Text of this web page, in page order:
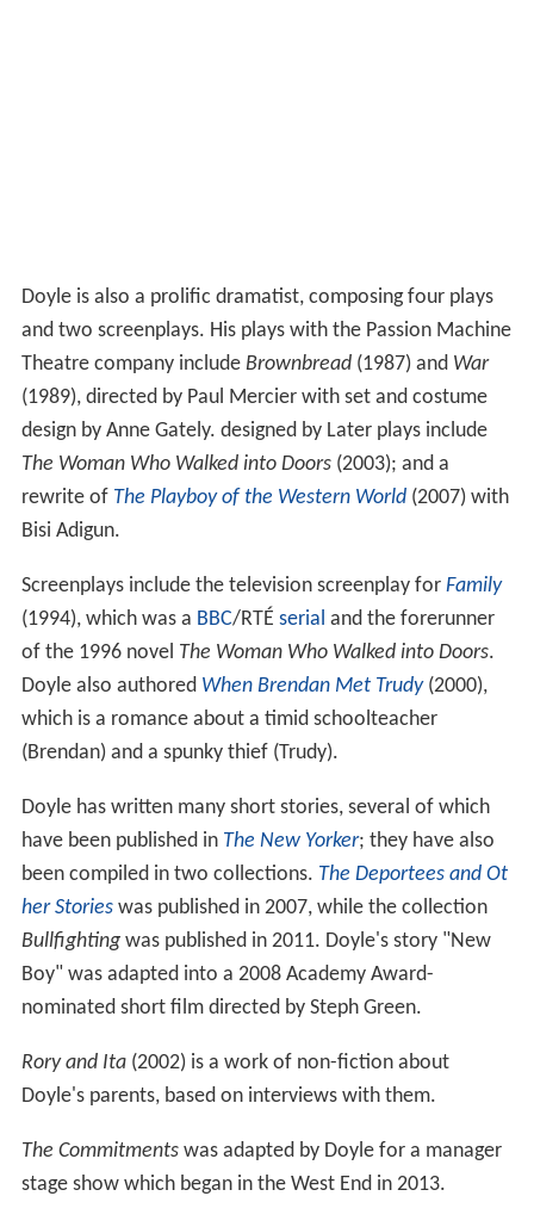
Doyle is also a prolific dramatist, composing four plays
and two screenplays. His plays with the Passion Machine
Theatre company include Brownbread(1987) and War
(1989), directed by Paul Mercier with set and costume
design by Anne Gately. designed by Later plays include
The Woman Who Walked into Doors(2003); and a
rewrite of The Playboy of the Western World(2007) with
Bisi Adigun.
Screenplays include the television screenplay for Family
(1994), which was a BBC/RTÉ serial and the forerunner
of the 1996 novel The Woman Who Walked into Doors.
Doyle also authored When Brendan Met Trudy(2000),
which is a romance about a timid schoolteacher
(Brendan) and a spunky thief (Trudy).
Doyle has written many short stories, several of which
have been published in The New Yorker; they have also
been compiled in two collections. The Deportees and Ot
her Storieswas published in 2007, while the collection
Bullfightingwas published in 2011. Doyle's story "New
Boy" was adapted into a 2008 Academy Award-
nominated short film directed by Steph Green.
Rory and Ita(2002) is a work of non-fiction about
Doyle's parents, based on interviews with them.
The Commitmentswas adapted by Doyle for a manager
stage show which began in the West End in 2013.